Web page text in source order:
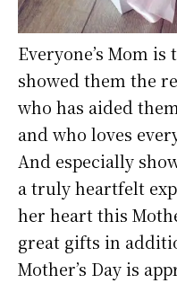
Everyone’s Mom
showed them the
who has aided
and who loves
And especially
a truly heartfelt
her heart this
great gifts in
Mother’s Day is